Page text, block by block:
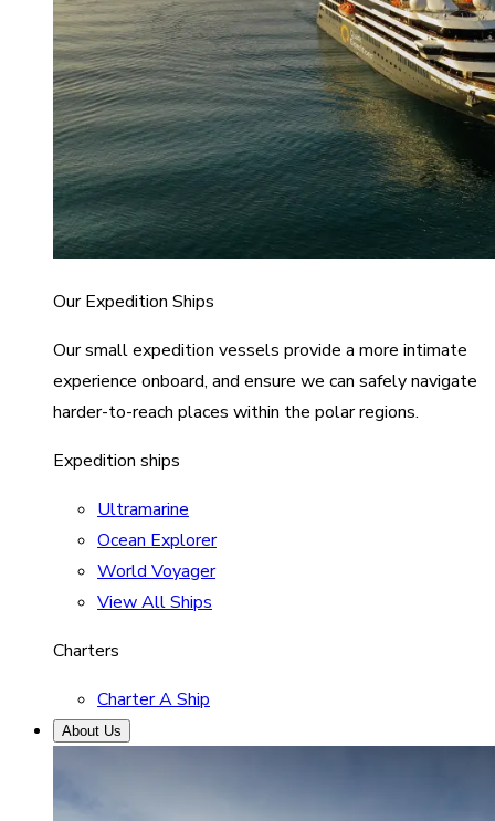
Our Expedition Ships
Our small expedition vessels provide a more intimate
experience onboard, and ensure we can safely navigate
harder-to-reach places within the polar regions.
Expedition ships
Ultramarine
Ocean Explorer
World Voyager
View All Ships
Charters
Charter A Ship
About Us